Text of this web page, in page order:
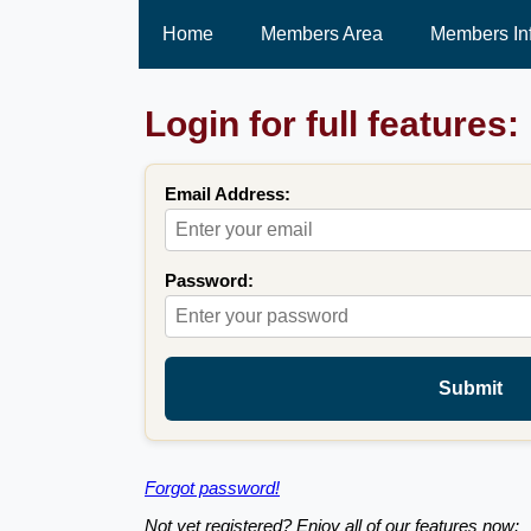
Home Members Area Members
Login for full features:
Email Address:
Password:
Submit
Forgot password!
Not yet registered? Enjoy all of our features now: